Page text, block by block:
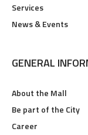
Services
News & Events
GENERAL
About the Mall
Be part of the City
Career